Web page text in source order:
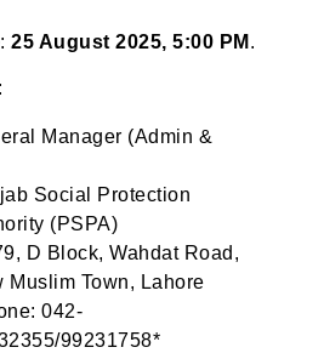
: 25 August 2025, 5:00 PM .
:
Manager (Admin &
Social Protection
(PSPA)
D Block, Wahdat Road,
Muslim Town, Lahore
042-
99231758*